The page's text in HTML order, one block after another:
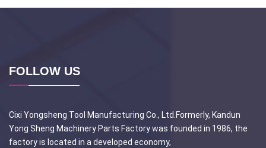
FOLLOW US
Cixi Yongsheng Tool Manufacturing Co., Ltd.Formerly, Kandun
Yong Sheng Machinery Parts Factory was founded in 1986, the
factory is located in a developed economy,